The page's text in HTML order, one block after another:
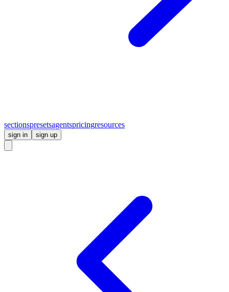
sectionspresetsagentspricingresources
sign in sign up